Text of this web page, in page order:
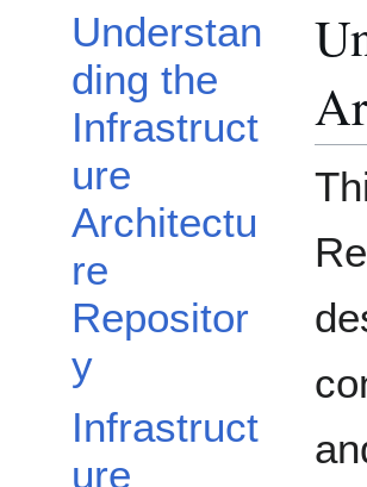
Understan
ding the
Infrastruct
ure
Architectu
re
Repositor
y
Infrastruct
ure